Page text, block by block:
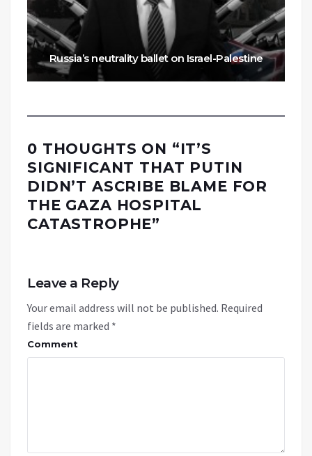
Russia’s neutrality ballet on Israel-Palestine
0 THOUGHTS ON “IT’S
SIGNIFICANT THAT PUTIN
DIDN’T ASCRIBE BLAME FOR
THE GAZA HOSPITAL
CATASTROPHE”
Leave a Reply
Your email address will not be published. Required
fields are marked *
Comment